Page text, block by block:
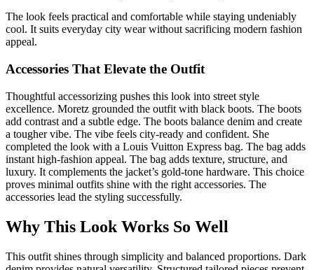
The look feels practical and comfortable while staying undeniably
cool. It suits everyday city wear without sacrificing modern fashion
appeal.
Accessories That Elevate the Outfit
Thoughtful accessorizing pushes this look into street style
excellence. Moretz grounded the outfit with black boots. The boots
add contrast and a subtle edge. The boots balance denim and create
a tougher vibe. The vibe feels city-ready and confident. She
completed the look with a Louis Vuitton Express bag. The bag adds
instant high-fashion appeal. The bag adds texture, structure, and
luxury. It complements the jacket’s gold-tone hardware. This choice
proves minimal outfits shine with the right accessories. The
accessories lead the styling successfully.
Why This Look Works So Well
This outfit shines through simplicity and balanced proportions. Dark